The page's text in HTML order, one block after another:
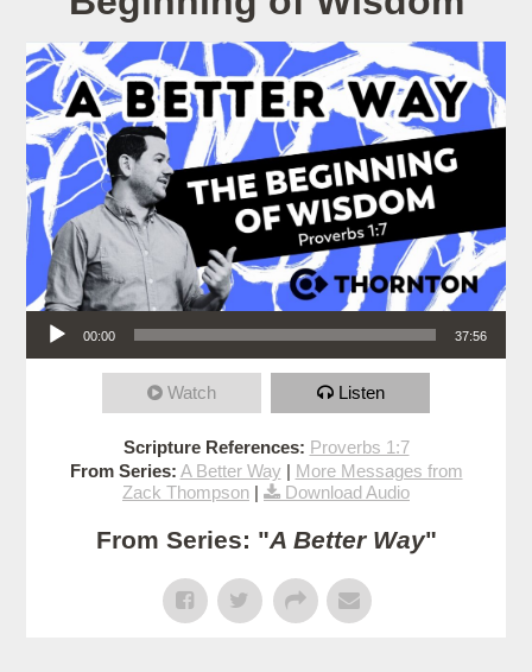
Audio Player
00:00 37:56
Watch Listen
Scripture References: Proverbs 1:7
From Series: A Better Way | More Messages from
Zack Thompson | Download Audio
From Series: "A Better Way"